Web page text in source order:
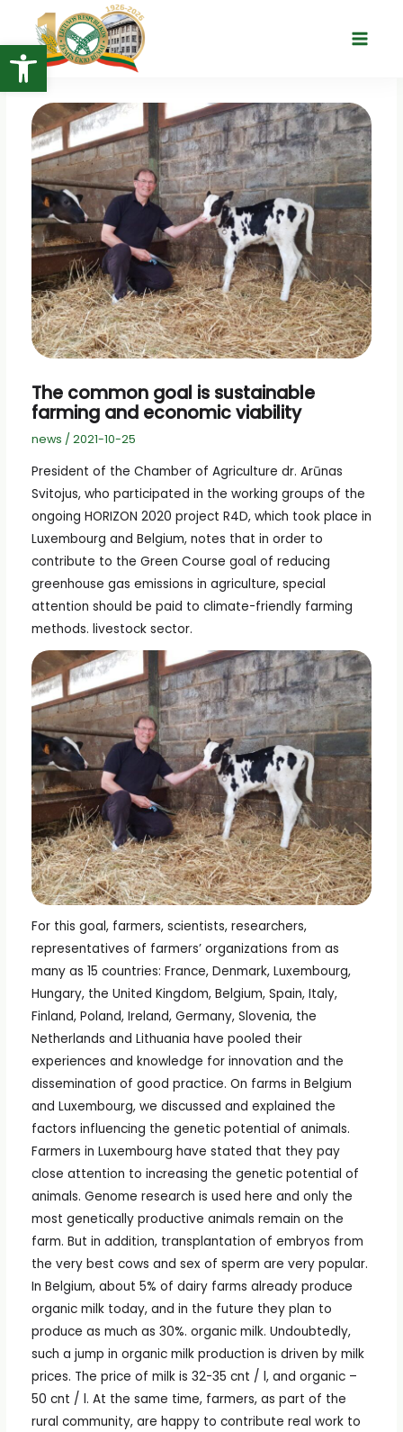
Open toolbar
content
Main
The common goal is sustainable
farming and economic viability
news / 2021-10-25
President of the Chamber of Agriculture dr. Arūnas
Svitojus, who participated in the working groups of the
ongoing HORIZON 2020 project R4D, which took place in
Luxembourg and Belgium, notes that in order to
contribute to the Green Course goal of reducing
greenhouse gas emissions in agriculture, special
attention should be paid to climate-friendly farming
methods. livestock sector.
For this goal, farmers, scientists, researchers,
representatives of farmers’ organizations from as
many as 15 countries: France, Denmark, Luxembourg,
Hungary, the United Kingdom, Belgium, Spain, Italy,
Finland, Poland, Ireland, Germany, Slovenia, the
Netherlands and Lithuania have pooled their
experiences and knowledge for innovation and the
dissemination of good practice. On farms in Belgium
and Luxembourg, we discussed and explained the
factors influencing the genetic potential of animals.
Farmers in Luxembourg have stated that they pay
close attention to increasing the genetic potential of
animals. Genome research is used here and only the
most genetically productive animals remain on the
farm. But in addition, transplantation of embryos from
the very best cows and sex of sperm are very popular.
In Belgium, about 5% of dairy farms already produce
organic milk today, and in the future they plan to
produce as much as 30%. organic milk. Undoubtedly,
such a jump in organic milk production is driven by milk
prices. The price of milk is 32-35 cnt / l, and organic –
50 cnt / l. At the same time, farmers, as part of the
rural community, are happy to contribute real work to